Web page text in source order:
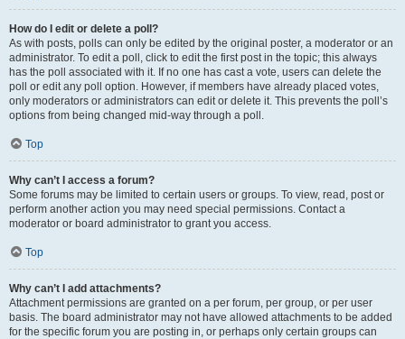
How do I edit or delete a poll?
As with posts, polls can only be edited by the original poster, a moderator or an
administrator. To edit a poll, click to edit the first post in the topic; this always
has the poll associated with it. If no one has cast a vote, users can delete the
poll or edit any poll option. However, if members have already placed votes,
only moderators or administrators can edit or delete it. This prevents the poll’s
options from being changed mid-way through a poll.
Top
Why can’t I access a forum?
Some forums may be limited to certain users or groups. To view, read, post or
perform another action you may need special permissions. Contact a
moderator or board administrator to grant you access.
Top
Why can’t I add attachments?
Attachment permissions are granted on a per forum, per group, or per user
basis. The board administrator may not have allowed attachments to be added
for the specific forum you are posting in, or perhaps only certain groups can